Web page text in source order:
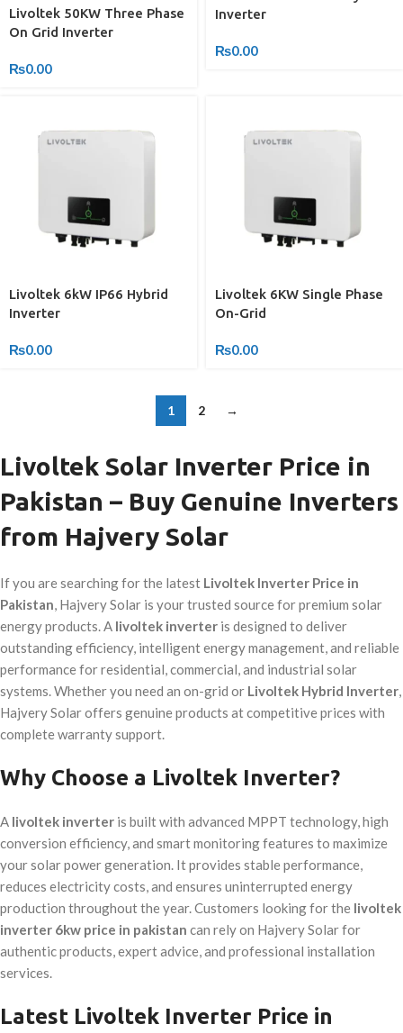
Livoltek 50KW Three Phase
On Grid Inverter
₨0.00
Inverter
₨0.00
Livoltek 6kW IP66 Hybrid
Inverter
₨0.00
Livoltek 6KW Single Phase
On-Grid
₨0.00
1 2 →
Livoltek Solar Inverter Price in
Pakistan – Buy Genuine Inverters
from Hajvery Solar
If you are searching for the latest Livoltek Inverter Price in
Pakistan, Hajvery Solar is your trusted source for premium solar
energy products. A livoltek inverter is designed to deliver
outstanding efficiency, intelligent energy management, and reliable
performance for residential, commercial, and industrial solar
systems. Whether you need an on-grid or Livoltek Hybrid Inverter,
Hajvery Solar offers genuine products at competitive prices with
complete warranty support.
Why Choose a Livoltek Inverter?
A livoltek inverter is built with advanced MPPT technology, high
conversion efficiency, and smart monitoring features to maximize
your solar power generation. It provides stable performance,
reduces electricity costs, and ensures uninterrupted energy
production throughout the year. Customers looking for the livoltek
inverter 6kw price in pakistan can rely on Hajvery Solar for
authentic products, expert advice, and professional installation
services.
Latest Livoltek Inverter Price in